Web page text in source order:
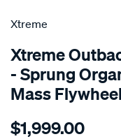
SPECIAL ORDER
Xtreme
Xtreme
- Sprung
Mass
Details
kit-
$1,999.00